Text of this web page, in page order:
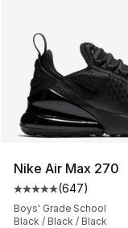
Nike Air Max 270
Average
(647)
Boys' Grade School
Black / Black / Black